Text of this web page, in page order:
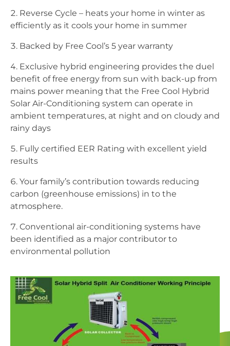
Reverse Cycle – heats your home in winter as
efficiently as it cools your home in summer
Backed by Free Cool’s 5 year warranty
Exclusive hybrid engineering provides the duel
benefit of free energy from sun with back-up from
mains power meaning that the Free Cool Hybrid
Solar Air-Conditioning system can operate in
ambient temperatures, at night and on cloudy and
rainy days
Fully certified EER Rating with excellent yield
results
Your family’s contribution towards reducing
carbon (greenhouse emissions) in to the
atmosphere.
Conventional air-conditioning systems have
been identified as a major contributor to
environmental pollution